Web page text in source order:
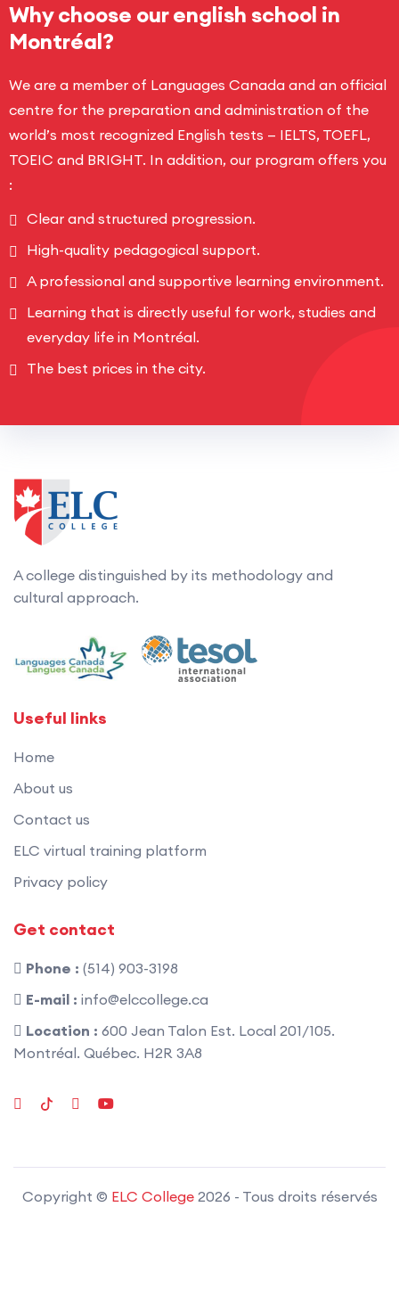
Why choose our english school in
Montréal?
We are a member of Languages Canada and an official
centre for the preparation and administration of the
world’s most recognized English tests — IELTS, TOEFL,
TOEIC and BRIGHT. In addition, our program offers you
:
Clear and structured progression.
High-quality pedagogical support.
A professional and supportive learning environment.
Learning that is directly useful for work, studies and
everyday life in Montréal.
The best prices in the city.
A college distinguished by its methodology and
cultural approach.
Useful links
Home
About us
Contact us
ELC virtual training platform
Privacy policy
Get contact
Phone : (514) 903-3198
E-mail : info@elccollege.ca
Location : 600 Jean Talon Est. Local 201/105.
Montréal. Québec. H2R 3A8
Copyright © ELC College 2026 - Tous droits réservés